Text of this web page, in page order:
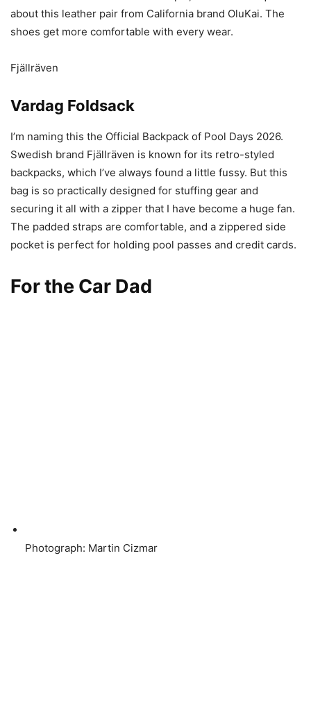
about this leather pair from California brand OluKai. The
shoes get more comfortable with every wear.
Fjällräven
Vardag Foldsack
I’m naming this the Official Backpack of Pool Days 2026.
Swedish brand Fjällräven is known for its retro-styled
backpacks, which I’ve always found a little fussy. But this
bag is so practically designed for stuffing gear and
securing it all with a zipper that I have become a huge fan.
The padded straps are comfortable, and a zippered side
pocket is perfect for holding pool passes and credit cards.
For the Car Dad
Photograph: Martin Cizmar